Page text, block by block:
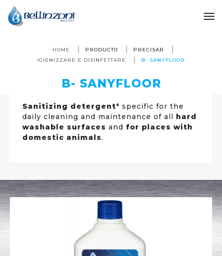
HOME PRODUCTO
PRECISAR
IGIENIZZARE E DISINFETTARE
B- SANYFLOOR
B- SANYFLOOR
Sanitizing detergent* specific for the
daily cleaning and maintenance of all hard
washable surfaces and for places with
domestic animals.